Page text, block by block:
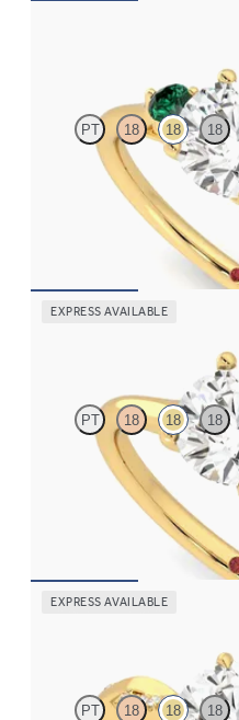
PT 18 18 18
Round diamond trilogy with
in 18K yellow gold and
EXPRESS AVAILABLE
PT 18 18 18
Round diamond four-prong
EXPRESS AVAILABLE
PT 18 18 18